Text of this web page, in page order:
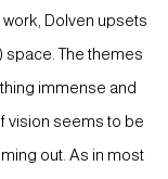
Dolven upsets
space. The themes
immense and
vision seems to be
out. As in most